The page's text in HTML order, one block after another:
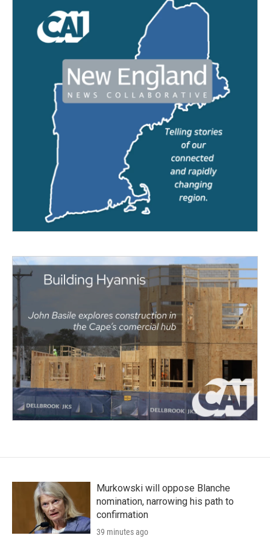
Murkowski will oppose Blanche
nomination, narrowing his path to
confirmation
39 minutes ago